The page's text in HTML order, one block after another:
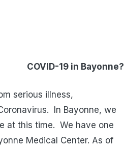
serious illness,
In Bayonne, we
at this time. We have one
Medical Center. As of